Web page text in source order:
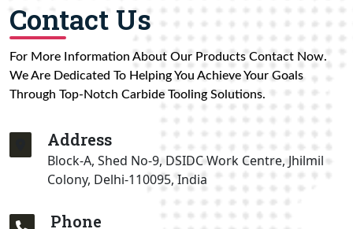
Contact Us
For More Information About Our Products Contact Now.
We Are Dedicated To Helping You Achieve Your Goals
Through Top-Notch Carbide Tooling Solutions.
Address
Block-A, Shed No-9, DSIDC Work Centre, Jhilmil
Colony, Delhi-110095, India
Phone